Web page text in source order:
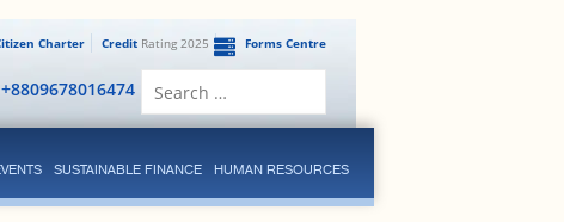
Forms Centre
CreditRating 2025
Charter
+8809678016474
SUSTAINABLE FINANCE HUMAN RESOURCES